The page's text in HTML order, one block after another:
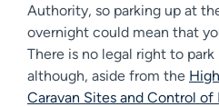
Authority, so parking up at
overnight could mean that
There is no legal right to park
although, aside from the
Caravan Sites and Control